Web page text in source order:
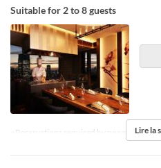
Suitable for 2 to 8 guests
※Reservations required by noon the day
Lire la